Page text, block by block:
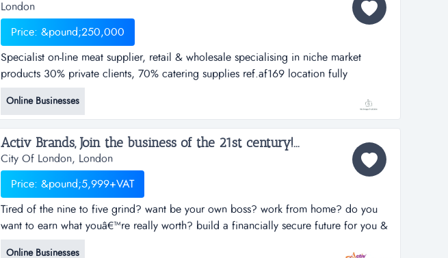
London
Price: &pound;250,000
Specialist on-line meat supplier, retail & wholesale specialising in niche market
products 30% private clients, 70% catering supplies ref.af169 location fully
relocatable asking price Â£ 250,000 specialist on-line meat supplier, retail &amp;
wholesale specialising in niche market products 30% private clients, 70% catering
Online Businesses
Activ Brands, Join the business of the 21st century!...
City Of London, London
Price: &pound;5,999+VAT
Tired of the nine to five grind? want be your own boss? work from home? do you
want to earn what youâ€™re really worth? build a financially secure future for you &
your family? or simply just top up your pension? tired of the nine to five grind?want
Online Businesses